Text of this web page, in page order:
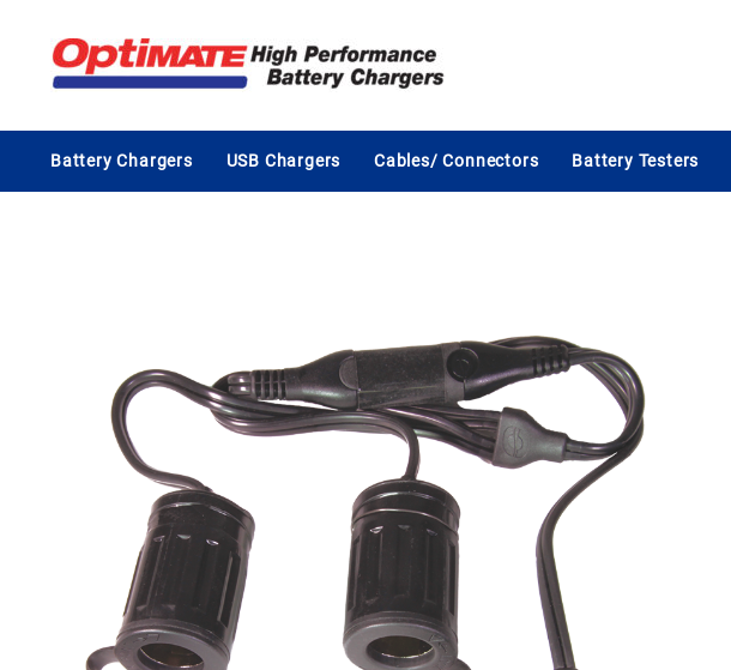
content
Battery Chargers USB Chargers Cables/ Connectors Battery Testers